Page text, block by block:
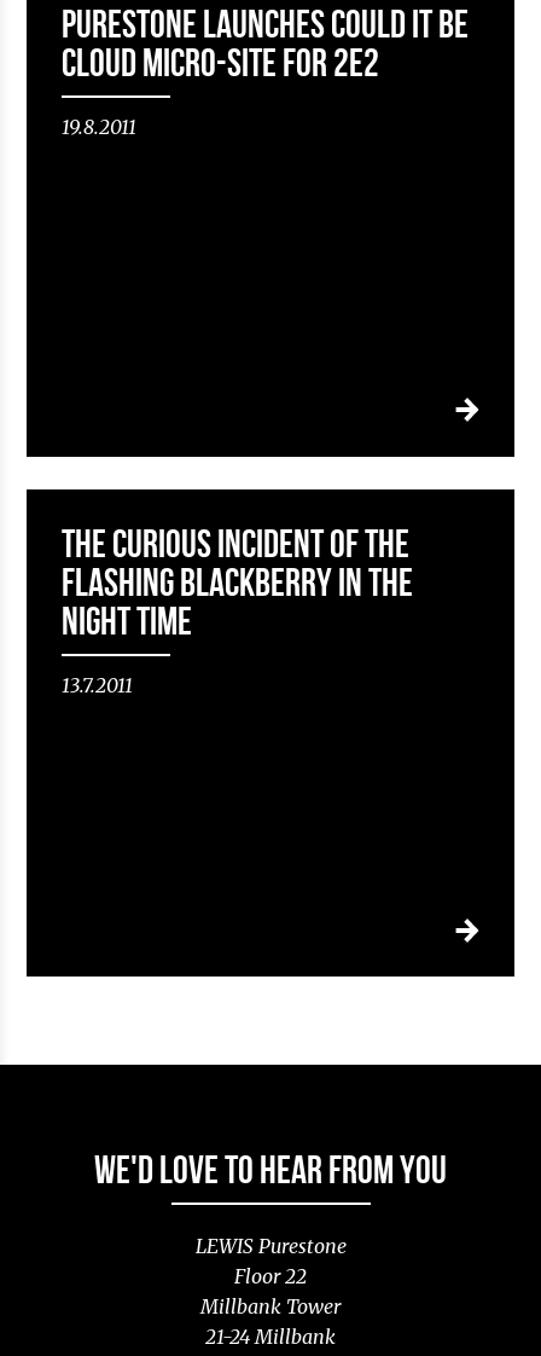
Purestone launches Could it be
Cloud micro-site for 2e2
19.8.2011
The curious incident of the
flashing Blackberry in the
Night Time
13.7.2011
WE'D LOVE TO HEAR FROM YOU
LEWIS Purestone
Floor 22
Millbank Tower
21-24 Millbank